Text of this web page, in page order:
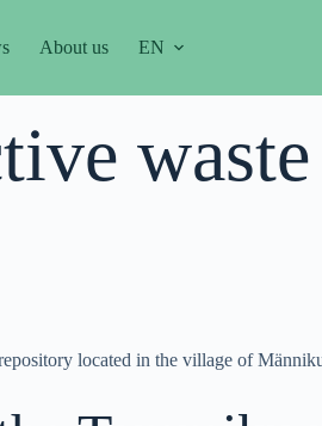
About us EN
waste
located in the village of